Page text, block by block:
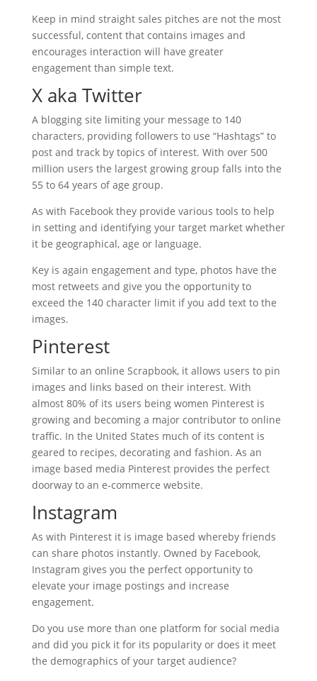
Keep in mind straight sales pitches are not the most
successful, content that contains images and
encourages interaction will have greater
engagement than simple text.
X aka Twitter
A blogging site limiting your message to 140
characters, providing followers to use “Hashtags” to
post and track by topics of interest. With over 500
million users the largest growing group falls into the
55 to 64 years of age group.
As with Facebook they provide various tools to help
in setting and identifying your target market whether
it be geographical, age or language.
Key is again engagement and type, photos have the
most retweets and give you the opportunity to
exceed the 140 character limit if you add text to the
images.
Pinterest
Similar to an online Scrapbook, it allows users to pin
images and links based on their interest. With
almost 80% of its users being women Pinterest is
growing and becoming a major contributor to online
traffic. In the United States much of its content is
geared to recipes, decorating and fashion. As an
image based media Pinterest provides the perfect
doorway to an e-commerce website.
Instagram
As with Pinterest it is image based whereby friends
can share photos instantly. Owned by Facebook,
Instagram gives you the perfect opportunity to
elevate your image postings and increase
engagement.
Do you use more than one platform for social media
and did you pick it for its popularity or does it meet
the demographics of your target audience?